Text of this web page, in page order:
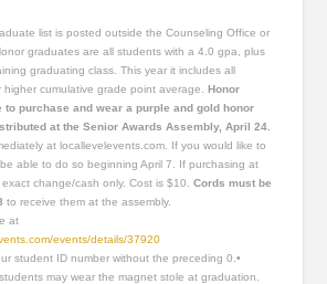
list is posted outside the Counseling Office or
graduates are all students with a 4.0 gpa, plus
graduating class. This year it includes all
higher cumulative grade point average.Honor
to purchase and wear a purple and goldhonor
at the Senior Awards Assembly, April 24.
at locallevelevents.com. If you would like to
able to do so beginning April 7. If purchasing at
change/cash only. Cost is $10.Cords must be
to receive them at the assembly.
at
events/details/37920
student ID number without the preceding 0.•
may wear the magnet stole at graduation.